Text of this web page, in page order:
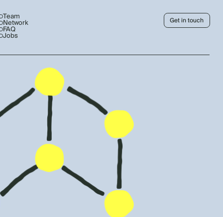
Team
Network
FAQ
Jobs
Get in touch